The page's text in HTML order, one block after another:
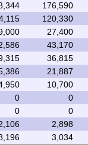
176,590
120,330
27,400
43,170
36,815
21,887
10,700
0
0
0
0
2,898
3,034